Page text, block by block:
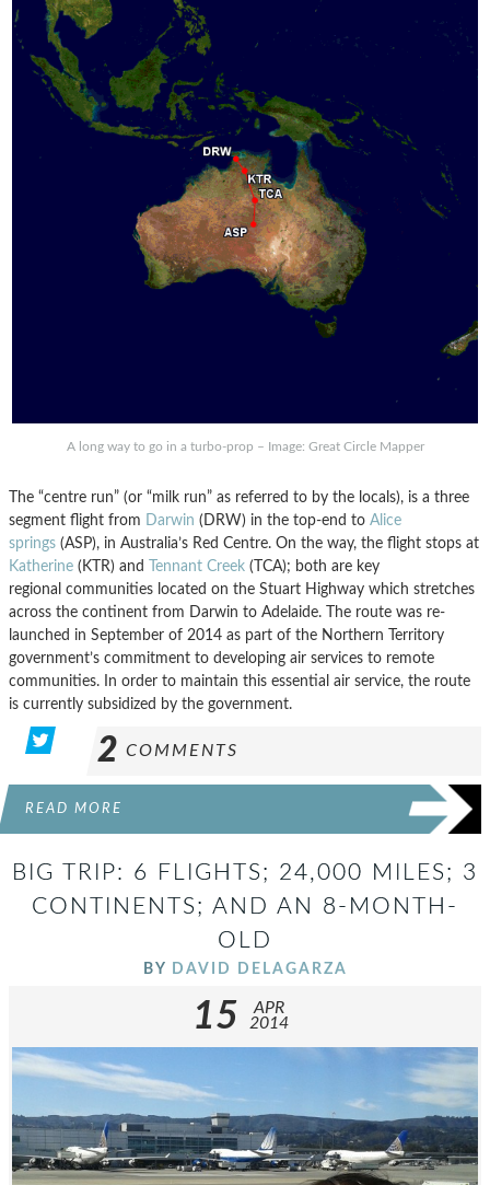
A long way to go in a turbo-prop – Image: Great Circle Mapper
The “centre run” (or “milk run” as referred to by the locals), is a three
segment flight from Darwin (DRW) in the top-end to Alice
springs (ASP), in Australia’s Red Centre. On the way, the flight stops at
Katherine (KTR) and Tennant Creek (TCA); both are key
regional communities located on the Stuart Highway which stretches
across the continent from Darwin to Adelaide. The route was re-
launched in September of 2014 as part of the Northern Territory
government’s commitment to developing air services to remote
communities. In order to maintain this essential air service, the route
is currently subsidized by the government.
2 COMMENTS
READ MORE
BIG TRIP: 6 FLIGHTS; 24,000 MILES; 3
CONTINENTS; AND AN 8-MONTH-
OLD
BY DAVID DELAGARZA
15
APR
2014